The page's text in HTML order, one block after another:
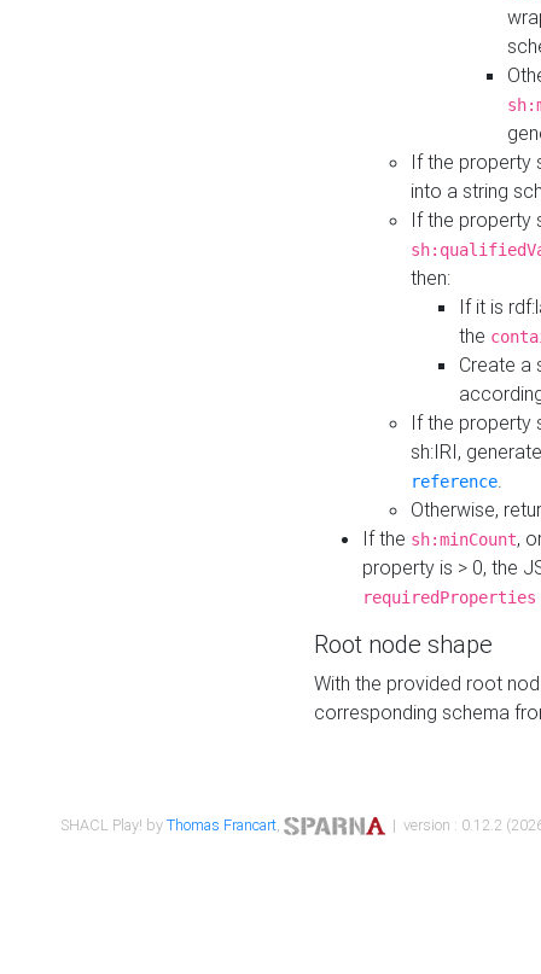
If the property
into a string
If the property
then:
If it is
the
Create a
If the property
sh:IRI,
reference.
Otherwise,
If the sh:minCount,
property is > 0, the
requiredProperties
Root node shape
With the provided root
corresponding schema
SHACL Play! byThomas Francart, | version : 0.12.2